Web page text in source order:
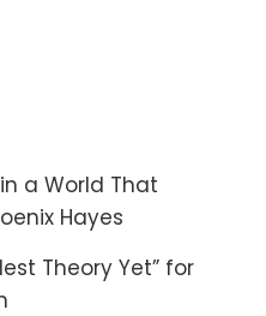
in a World That
Hayes
Theory Yet” for